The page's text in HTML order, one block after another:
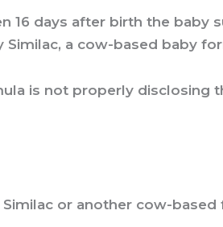
days after birth the baby
a cow-based baby
is not properly disclosing
or another cow-